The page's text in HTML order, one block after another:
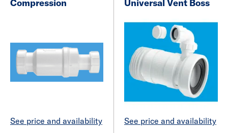
Compression
See price and availability
Universal Vent Boss
See price and availability